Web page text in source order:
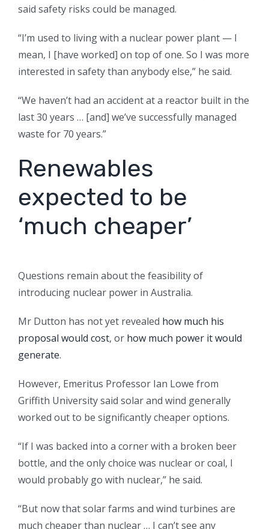
said safety risks could be managed.
“I’m used to living with a nuclear power plant — I
mean, I [have worked] on top of one. So I was more
interested in safety than anybody else,” he said.
“We haven’t had an accident at a reactor built in the
last 30 years … [and] we’ve successfully managed
waste for 70 years.”
Renewables
expected to be
‘much cheaper’
Questions remain about the feasibility of
introducing nuclear power in Australia.
Mr Dutton has not yet revealed how much his
proposal would cost, or how much power it would
generate.
However, Emeritus Professor Ian Lowe from
Griffith University said solar and wind generally
worked out to be significantly cheaper options.
“If I was backed into a corner with a broken beer
bottle, and the only choice was nuclear or coal, I
would probably go with nuclear,” he said.
“But now that solar farms and wind turbines are
much cheaper than nuclear … I can’t see any